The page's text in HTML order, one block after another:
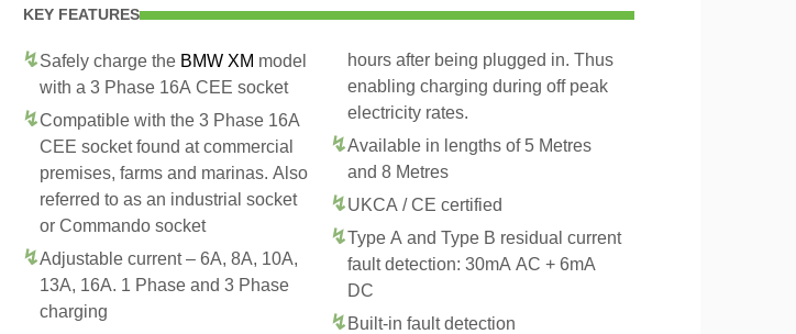
KEY FEATURES
Safely charge the BMW XM model
with a 3 Phase 16A CEE socket
Compatible with the 3 Phase 16A
CEE socket found at commercial
premises, farms and marinas. Also
referred to as an industrial socket
or Commando socket
Adjustable current – 6A, 8A, 10A,
13A, 16A. 1 Phase and 3 Phase
charging
hours after being plugged in. Thus
enabling charging during off peak
electricity rates.
Available in lengths of 5 Metres
and 8 Metres
UKCA / CE certified
Type A and Type B residual current
fault detection: 30mA AC + 6mA
DC
Built-in fault detection